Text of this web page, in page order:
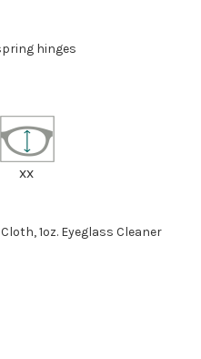
hinges
xx
1oz. Eyeglass Cleaner